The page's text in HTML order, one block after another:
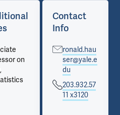
on
Contact
Info
ronald.hau
ser@yale.e
du
203.932.57
11 x3120